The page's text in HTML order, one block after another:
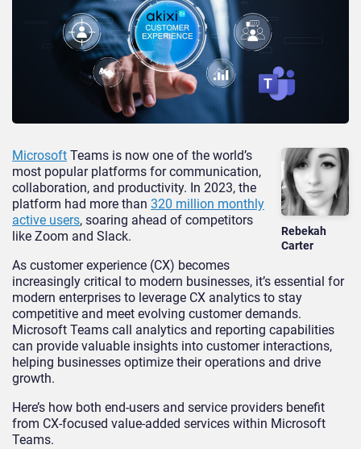
Rebekah
Carter
Microsoft Teams is now one of the world’s
most popular platforms for communication,
collaboration, and productivity. In 2023, the
platform had more than 320 million monthly
active users, soaring ahead of competitors
like Zoom and Slack.
As customer experience (CX) becomes
increasingly critical to modern businesses, it’s essential for
modern enterprises to leverage CX analytics to stay
competitive and meet evolving customer demands.
Microsoft Teams call analytics and reporting capabilities
can provide valuable insights into customer interactions,
helping businesses optimize their operations and drive
growth.
Here’s how both end-users and service providers benefit
from CX-focused value-added services within Microsoft
Teams.